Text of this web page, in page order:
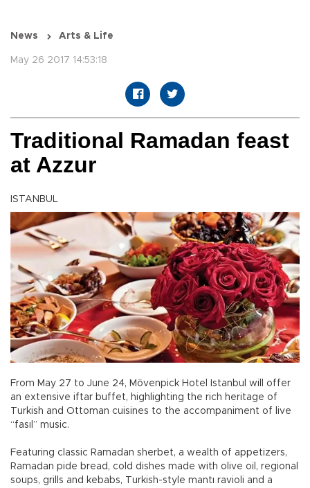
News Arts & Life
May 26 2017 14:53:18
Traditional Ramadan feast
at Azzur
ISTANBUL
From May 27 to June 24, Mövenpick Hotel Istanbul will offer
an extensive iftar buffet, highlighting the rich heritage of
Turkish and Ottoman cuisines to the accompaniment of live
“fasıl” music.
Featuring classic Ramadan sherbet, a wealth of appetizers,
Ramadan pide bread, cold dishes made with olive oil, regional
soups, grills and kebabs, Turkish-style mantı ravioli and a